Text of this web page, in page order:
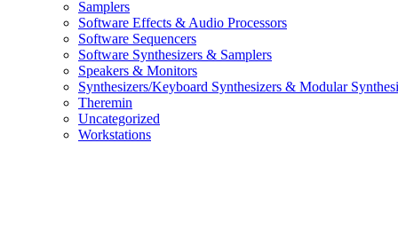
Samplers
Software Effects & Audio Processors
Software Sequencers
Software Synthesizers & Samplers
Speakers & Monitors
Synthesizers/Keyboard Synthesizers & Modular
Theremin
Uncategorized
Workstations